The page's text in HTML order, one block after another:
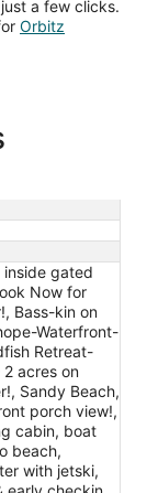
a few clicks.
Orbitz
inside gated
Now for
Bass-kin on
Waterfront-
Retreat-
acres on
Sandy Beach,
porch view!,
cabin, boat
beach,
with jetski,